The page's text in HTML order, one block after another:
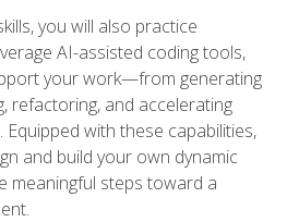
you will also practice
AI-assisted coding tools,
your work—from generating
refactoring, and accelerating
with these capabilities,
and build your own dynamic
meaningful steps toward a